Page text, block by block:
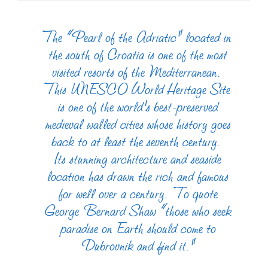
The “Pearl of the Adriatic” located in
the south of Croatia is one of the most
visited resorts of the Mediterranean.
This UNESCO World Heritage Site
is one of the world’s best-preserved
medieval walled cities whose history goes
back to at least the seventh century.
Its stunning architecture and seaside
location has drawn the rich and famous
for well over a century. To quote
George Bernard Shaw “those who seek
paradise on Earth should come to
Dubrovnik and find it.”